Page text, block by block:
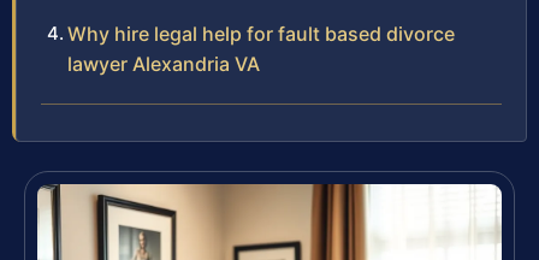
Why hire legal help for fault based divorce
lawyer Alexandria VA